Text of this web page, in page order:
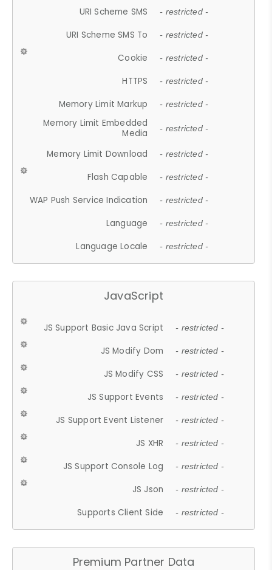
URI Scheme SMS - restricted -
URI Scheme SMS To - restricted -
Cookie - restricted -
HTTPS - restricted -
Memory Limit Markup - restricted -
Memory Limit Embedded
Media
- restricted -
Memory Limit Download - restricted -
Flash Capable - restricted -
WAP Push Service Indication - restricted -
Language - restricted -
Language Locale - restricted -
JavaScript
JS Support Basic Java Script - restricted -
JS Modify Dom - restricted -
JS Modify CSS - restricted -
JS Support Events - restricted -
JS Support Event Listener - restricted -
JS XHR - restricted -
JS Support Console Log - restricted -
JS Json - restricted -
Supports Client Side - restricted -
Premium Partner Data